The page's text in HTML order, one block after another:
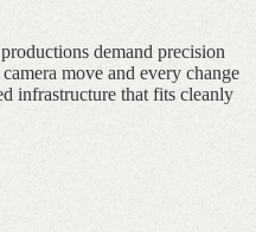
demand precision
move and every change
infrastructure that fits cleanly